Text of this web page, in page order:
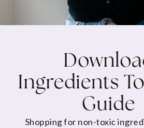
Ingredients
Guide
Shopping for non-toxic